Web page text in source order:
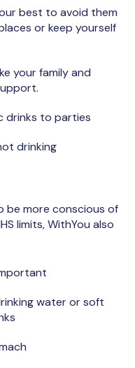
best to avoid them
or keep yourself
your family and
drinks to parties
drinking
be more conscious of
limits, WithYou also
water or soft